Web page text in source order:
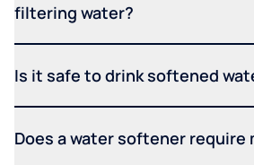
filtering water?
Is it safe to drink softened
Does a water softener require